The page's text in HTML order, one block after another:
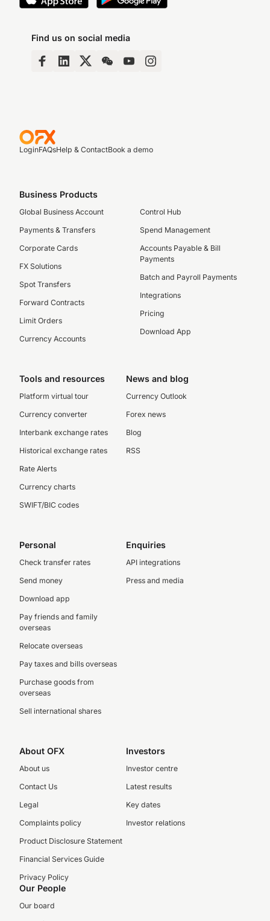
Find us on social media
LoginFAQsHelp & ContactBook a demo
Business Products
Global Business Account
Payments & Transfers
Corporate Cards
FX Solutions
Spot Transfers
Forward Contracts
Limit Orders
Currency Accounts
Control Hub
Spend Management
Accounts Payable & Bill
Payments
Batch and Payroll Payments
Integrations
Pricing
Download App
Tools and resources
Platform virtual tour
Currency converter
Interbank exchange rates
Historical exchange rates
Rate Alerts
Currency charts
SWIFT/BIC codes
News and blog
Currency Outlook
Forex news
Blog
RSS
Personal
Check transfer rates
Send money
Download app
Pay friends and family
overseas
Relocate overseas
Pay taxes and bills overseas
Purchase goods from
overseas
Sell international shares
Enquiries
API integrations
Press and media
About OFX
About us
Contact Us
Legal
Complaints policy
Product Disclosure Statement
Financial Services Guide
Privacy Policy
Investors
Investor centre
Latest results
Key dates
Investor relations
Our People
Our board